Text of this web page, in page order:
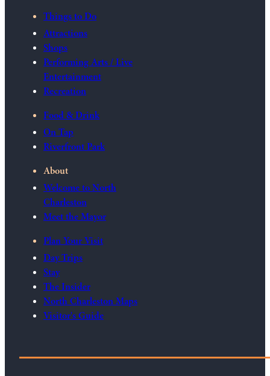
Things to Do
Attractions
Shops
Performing Arts / Live
Entertainment
Recreation
Food & Drink
On Tap
Riverfront Park
About
Welcome to North
Charleston
Meet the Mayor
Plan Your Visit
Day Trips
Stay
The Insider
North Charleston Maps
Visitor's Guide